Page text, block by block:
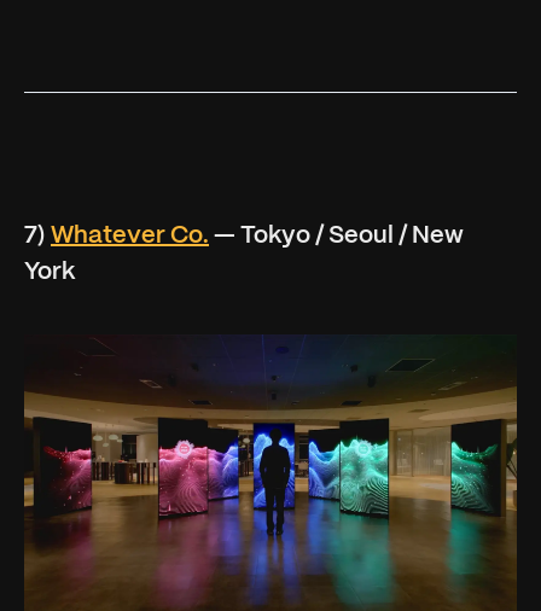
7) Whatever Co. — Tokyo / Seoul / New
York